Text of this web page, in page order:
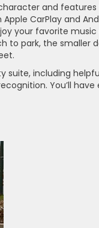
and
CarPlay and
your favorite
to park, the smaller
suite, including
You’ll